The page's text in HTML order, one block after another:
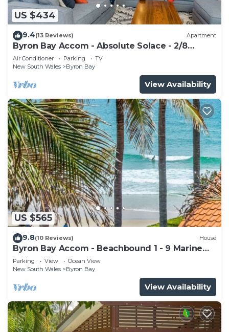
US $434
9.4(13 Reviews) Apartment
Byron Bay Accom - Absolute Solace - 2/8
Lawson St
Air Conditioner Parking
TV
New South Wales
Byron Bay
View Availability
US $565
9.8(10 Reviews) House
Byron Bay Accom - Beachbound 1 - 9 Marine
Parade, Wategos Beach
Parking View
Ocean View
New South Wales
Byron Bay
View Availability